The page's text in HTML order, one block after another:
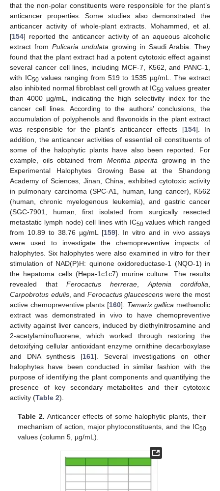
that the non-polar constituents were responsible for the plant’s
anticancer properties. Some studies also demonstrated the
anticancer activity of whole-plant extracts. Mohammed, et al.
[154] reported the anticancer activity of an aqueous alcoholic
extract from Pulicaria undulata growing in Saudi Arabia. They
found that the plant extract had a potent cytotoxic effect against
several cancer cell lines, including MCF-7, K562, and PANC-1,
with IC50values ranging from 519 to 1535 µg/mL. The extract
also inhibited normal fibroblast cell growth at IC50 values greater
than 4000 µg/mL, indicating the high selectivity index for the
cancer cell lines. According to the authors’ conclusions, the
accumulation of polyphenols and flavonoids in the plant extract
was responsible for the plant’s anticancer effects [154]. In
addition, the anticancer activities of essential oil constituents of
some of the halophytic plants have also been reported. For
example, oils obtained from Mentha piperita growing in the
Experimental Halophytes Growing Base at the Shandong
Academy of Sciences, Jinan, China, exhibited cytotoxic activity
in pulmonary carcinoma (SPC-A1, human, lung cancer), K562
(human, chronic myelogenous leukemia), and gastric cancer
(SGC-7901, human, first isolated from surgically resected
metastatic lymph node) cell lines with IC50values which ranged
from 10.89 to 38.76 µg/mL [159]. In vitro and in vivo assays
were used to investigate the chemopreventive impacts of
halophytes. Six halophytes were also examined in vitro for their
stimulation of NAD(P)H: quinone oxidoreductase-1 (NQO-1) in
the hepatoma cells (Hepa-1c1c7) murine culture. The results
revealed that Ferocactus herrerae Aptenia cordifolia
Carpobrotus edulis, and Ferocactus glaucescens were the most
active chemopreventive plants [160]. Tamarix gallica methanolic
extract was demonstrated in vivo to have chemopreventive
activity against liver cancers, induced by diethylnitrosamine and
2-acetylaminofluorene, which worked through restoring the
detoxifying cellular antioxidant enzyme ornithine decarboxylase
and DNA synthesis [161]. Several investigations on other
halophytes have been conducted in similar fashion with the
purpose of identifying the plant components and quantifying the
presence of key secondary metabolites and their cytotoxic
activity (Table 2).
Table 2. Anticancer effects of some halophytic plants, their
mechanism of action, major phytoconstituents, and the IC50
values (column 5, µg/mL).